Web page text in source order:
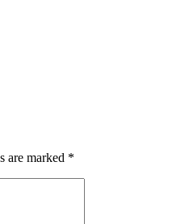
are marked *